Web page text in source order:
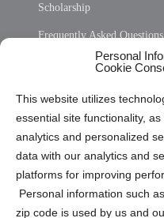
Personal
Cookie
This website utilizes
essential site functionality,
analytics and personalized
data with our analytics and
platforms for improving
Personal information such
zip code is used by us and
Scholarship
Frequently Asked Questions
Privacy Statement (US)
Cookie Policy (CA)
Privacy Statement (CA)